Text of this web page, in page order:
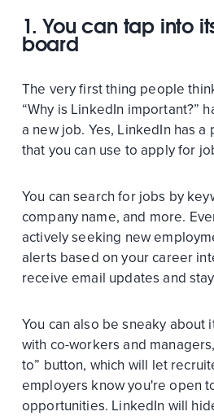
1. You can tap into
board
The very first thing people
“Why is LinkedIn important?”
a new job. Yes, LinkedIn has a
that you can use to apply for
You can search for jobs by
company name, and more.
actively seeking new
alerts based on your career
receive email updates and
You can also be sneaky about
with co-workers and
to” button, which will let
employers know you're open
opportunities. LinkedIn will